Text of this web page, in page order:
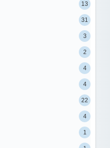
13
31
3
2
4
4
22
4
1